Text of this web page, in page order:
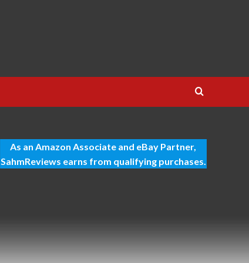
As an Amazon Associate and eBay Partner,
SahmReviews earns from qualifying purchases.